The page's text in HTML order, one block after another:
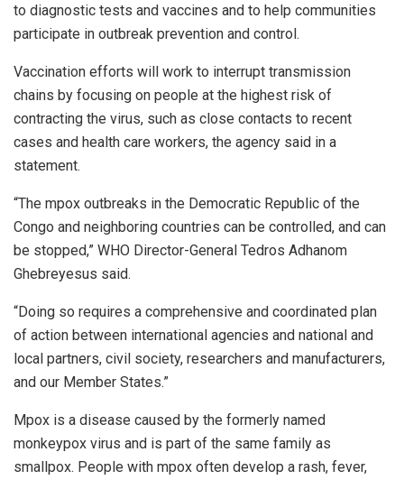
to diagnostic tests and vaccines and to help communities
participate in outbreak prevention and control.
Vaccination efforts will work to interrupt transmission
chains by focusing on people at the highest risk of
contracting the virus, such as close contacts to recent
cases and health care workers, the agency said in a
statement.
“The mpox outbreaks in the Democratic Republic of the
Congo and neighboring countries can be controlled, and can
be stopped,” WHO Director-General Tedros Adhanom
Ghebreyesus said.
“Doing so requires a comprehensive and coordinated plan
of action between international agencies and national and
local partners, civil society, researchers and manufacturers,
and our Member States.”
Mpox is a disease caused by the formerly named
monkeypox virus and is part of the same family as
smallpox. People with mpox often develop a rash, fever,